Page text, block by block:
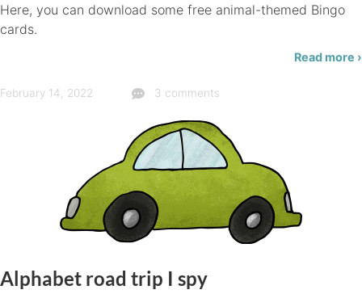
Here, you can download some free animal-themed Bingo
cards.
Read more ›
February 14, 2022 3 comments
Alphabet road trip I spy